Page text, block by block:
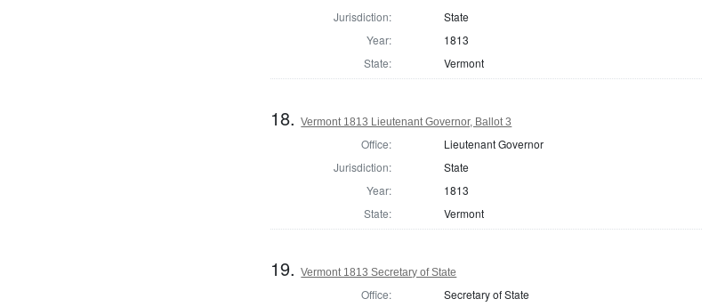
Jurisdiction:
State
Year:
1813
State:
Vermont
18.Vermont 1813 Lieutenant Governor, Ballot 3
Office:
Lieutenant Governor
Jurisdiction:
State
Year:
1813
State:
Vermont
19.Vermont 1813 Secretary of State
Office: Secretary of State